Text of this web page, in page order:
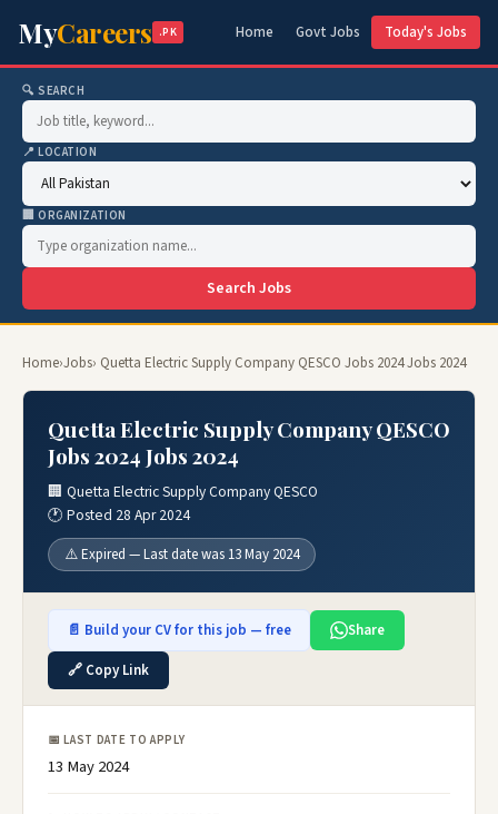
MyCareers .PK Home Govt Jobs Today's Jobs
🔍 SEARCH
📍 LOCATION
🏢 ORGANIZATION
Search Jobs
Home›Jobs› Quetta Electric Supply Company QESCO Jobs 2024 Jobs 2024
Quetta Electric Supply Company QESCO
Jobs 2024 Jobs 2024
🏢 Quetta Electric Supply Company QESCO
🕐 Posted 28 Apr 2024
⚠️ Expired — Last date was 13 May 2024
📄 Build your CV for this job — free
Share
🔗 Copy Link
📅 LAST DATE TO APPLY
13 May 2024